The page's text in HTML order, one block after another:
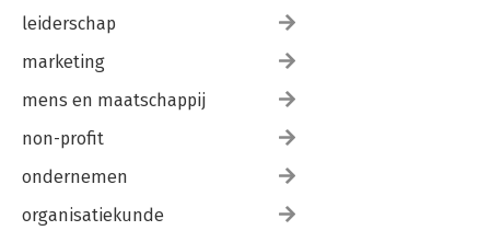
leiderschap
marketing
mens en maatschappij
non-profit
ondernemen
organisatiekunde